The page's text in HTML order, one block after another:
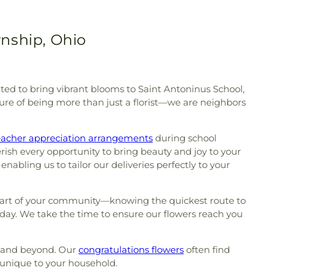
Ohio
to bring vibrant blooms to Saint Antoninus School,
of being more than just a florist—we are neighbors
appreciation arrangements during school
every opportunity to bring beauty and joy to your
us to tailor our deliveries perfectly to your
of your community—knowing the quickest route to
We take the time to ensure our flowers reach you
beyond. Our congratulations flowers often find
to your household.